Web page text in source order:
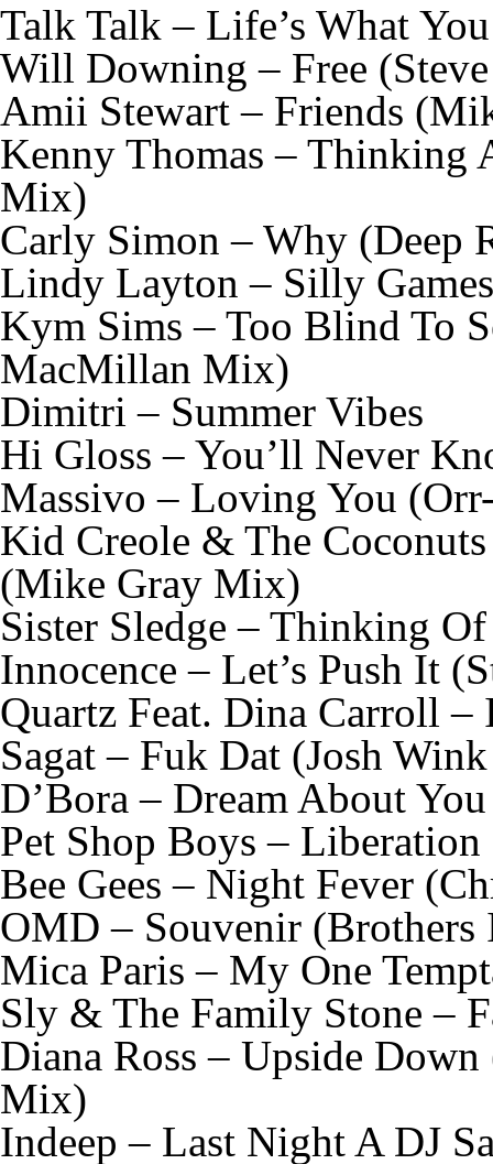
Talk Talk – Life’s What
Will Downing – Free
Amii Stewart – Friends
Kenny Thomas – Thinking
Mix)
Carly Simon – Why (Deep
Lindy Layton – Silly
Kym Sims – Too Blind To
MacMillan Mix)
Dimitri – Summer Vibes
Hi Gloss – You’ll Never
Massivo – Loving You
Kid Creole & The
(Mike Gray Mix)
Sister Sledge – Thinking
Innocence – Let’s Push It
Quartz Feat. Dina Carroll
Sagat – Fuk Dat (Josh
D’Bora – Dream About
Pet Shop Boys –
Bee Gees – Night Fever
OMD – Souvenir
Mica Paris – My One
Sly & The Family Stone –
Diana Ross – Upside
Mix)
Indeep – Last Night A DJ